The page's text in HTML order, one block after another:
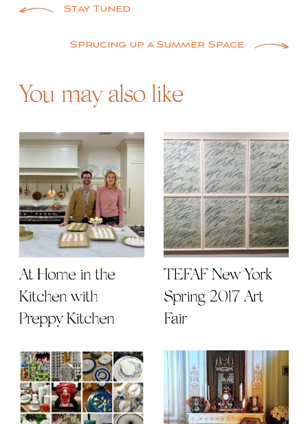
Post
navigation
Stay Tuned
Sprucing up a Summer Space
You may also like
At Home in the
Kitchen with
Preppy Kitchen
TEFAF New York
Spring 2017 Art
Fair